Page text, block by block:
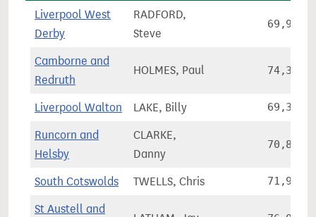
Liverpool West
Derby
RADFORD,
Steve
69,934
Camborne and
Redruth
HOLMES, Paul 74,342
Liverpool Walton LAKE, Billy 69,317
Runcorn and
Helsby
CLARKE,
Danny
70,801
South Cotswolds TWELLS, Chris 71,971
St Austell and